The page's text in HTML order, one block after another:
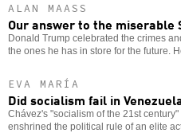
ALAN MAASS
Our answer to the miserable
Donald Trump celebrated the crimes
the ones he has in store for the future.
EVA MARÍA
Did socialism fail in
Chávez's "socialism of the 21st
enshrined the political rule of an elite